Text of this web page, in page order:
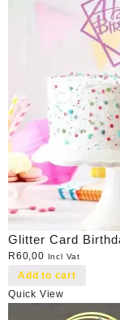
Glitter Card
R60,00 Incl Vat
Add to cart
Quick View